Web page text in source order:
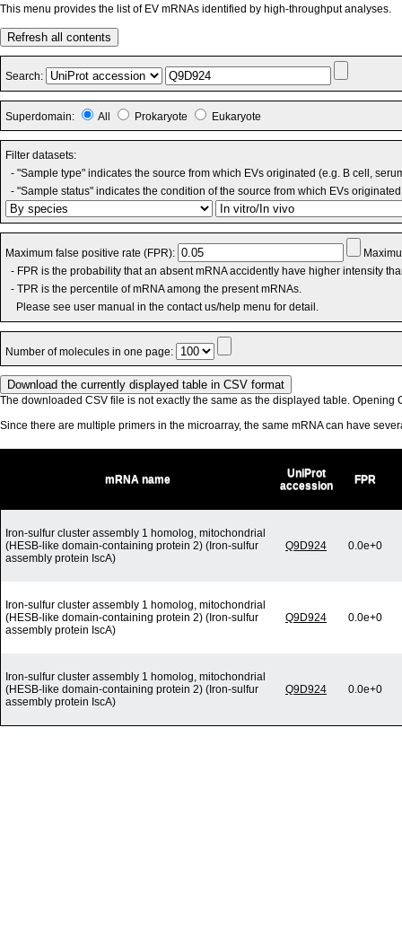
This menu provides the list of EV mRNAs identified by high-throughput analyses.
Refresh all contents
Search:
Superdomain: All Prokaryote Eukaryote
Filter datasets:
- "Sample type" indicates the source from which EVs originated (e.g. B cell,
- "Sample status" indicates the condition of the source from which EVs
Maximum false positive rate (FPR):
- FPR is the probability that an absent mRNA accidently have higher intensity
- TPR is the percentile of mRNA among the present mRNAs.
Please see user manual in the contact us/help menu for detail.
Number of molecules in one page:
The downloaded CSV file is not exactly the same as the displayed table. Opening
Since there are multiple primers in the microarray, the same mRNA can have
mRNA name
UniProt
accession
FPR
Iron-sulfur cluster assembly 1 homolog, mitochondrial
(HESB-like domain-containing protein 2) (Iron-sulfur
assembly protein IscA)
Q9D924 0.0e+0
Iron-sulfur cluster assembly 1 homolog, mitochondrial
(HESB-like domain-containing protein 2) (Iron-sulfur
assembly protein IscA)
Q9D924 0.0e+0
Iron-sulfur cluster assembly 1 homolog, mitochondrial
(HESB-like domain-containing protein 2) (Iron-sulfur
assembly protein IscA)
Q9D924 0.0e+0